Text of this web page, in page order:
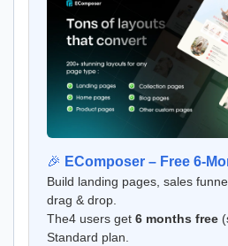
🎉 EComposer – Free 6-
Build landing pages, sales
drag & drop.
The4 users get 6 months free
Standard plan.